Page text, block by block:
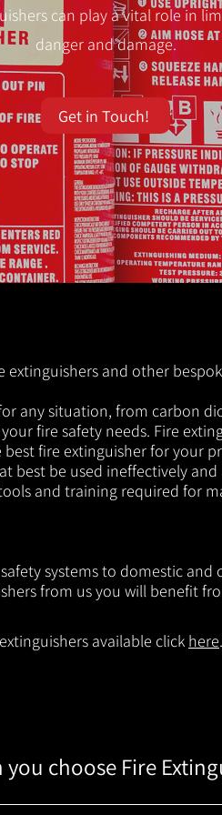
can play a vital role in
danger and damage.
Get in Touch!
extinguishers and other
any situation, from carbon
fire safety needs. Fire
fire extinguisher for your
best be used ineffectively
and training required for
systems to domestic
from us you will benefit
available click here.
choose Fire